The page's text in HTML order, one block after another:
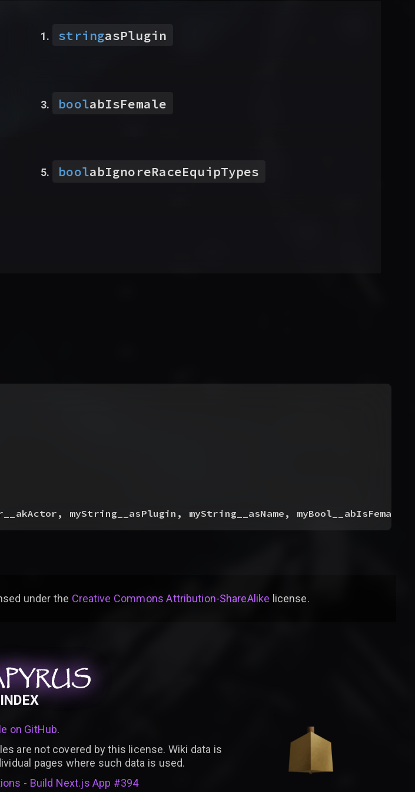
stringasPlugin
boolabIsFemale
boolabIgnoreRaceEquipTypes
myString__asPlugin, myString__asName, myBool__abIsFemale,
under the Creative Commons Attribution-ShareAlike license.
INDEX
on GitHub.
are not covered by this license. Wiki data is
pages where such data is used.
- Build Next.js App #394